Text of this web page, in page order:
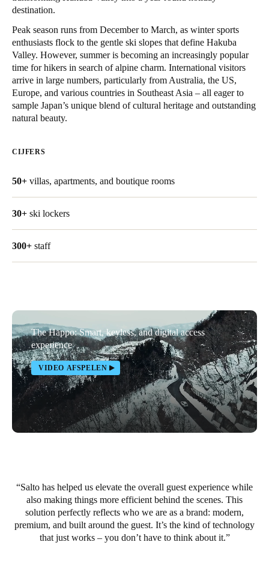
DeutschFrançais
United Kingdom
English
Ireland
English
English
Belgium
Spain
Português
Italy
Italiano
Russia
Russian
Czech Republic
Čeština
Denmark
destination.
Peak season runs from December to March, as winter sports
enthusiasts flock to the gentle ski slopes that define Hakuba
Valley. However, summer is becoming an increasingly popular
time for hikers in search of alpine charm. International visitors
arrive in large numbers, particularly from Australia, the US,
Europe, and various countries in Southeast Asia – all eager to
sample Japan’s unique blend of cultural heritage and outstanding
natural beauty.
CIJFERS
50+ villas, apartments, and boutique rooms
30+ ski lockers
300+ staff
The Happo: Smart, keyless, and digital access
experience
VIDEO AFSPELEN
Salto has helped us elevate the overall guest experience while
also making things more efficient behind the scenes. This
solution perfectly reflects who we are as a brand: modern,
premium, and built around the guest. It’s the kind of technology
that just works – you don’t have to think about it.